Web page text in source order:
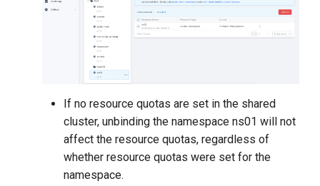
If no resource quotas are set in the shared
cluster, unbinding the namespace ns01 will not
affect the resource quotas, regardless of
whether resource quotas were set for the
namespace.